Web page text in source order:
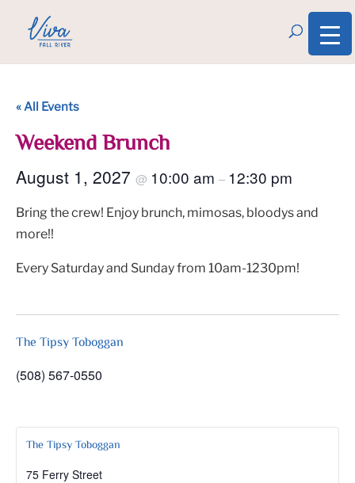
« All Events
Weekend Brunch
August 1, 2027 @ 10:00 am – 12:30 pm
Bring the crew! Enjoy brunch, mimosas, bloodys and
more!!
Every Saturday and Sunday from 10am-1230pm!
The Tipsy Toboggan
(508) 567-0550
The Tipsy Toboggan
75 Ferry Street